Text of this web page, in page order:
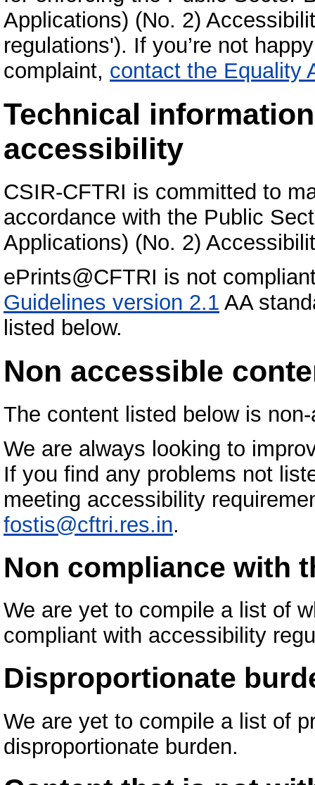
Applications) (No. 2)
regulations'). If you’re not
complaint, contact the Equality
Technical
accessibility
CSIR-CFTRI is committed to
accordance with the Public
Applications) (No. 2)
ePrints@CFTRI is not
Guidelines version 2.1 AA
listed below.
Non accessible
The content listed below is
We are always looking to
If you find any problems not
meeting accessibility
fostis@cftri.res.in.
Non compliance with
We are yet to compile a list of
compliant with accessibility
Disproportionate
We are yet to compile a list of
disproportionate burden.